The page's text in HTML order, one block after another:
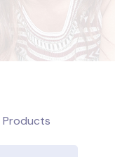
Products